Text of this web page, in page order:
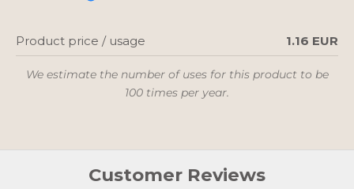
Product price / usage 1.16 EUR
We estimate the number of uses for this product to be
100 times per year.
Customer Reviews